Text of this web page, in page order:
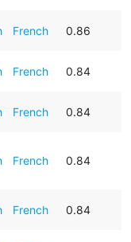
French 0.86
French 0.84
French 0.84
French 0.84
French 0.84